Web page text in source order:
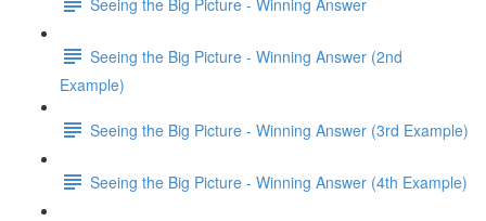
Seeing the Big Picture - Winning Answer (2nd
Example)
Seeing the Big Picture - Winning Answer (3rd Example)
Seeing the Big Picture - Winning Answer (4th Example)